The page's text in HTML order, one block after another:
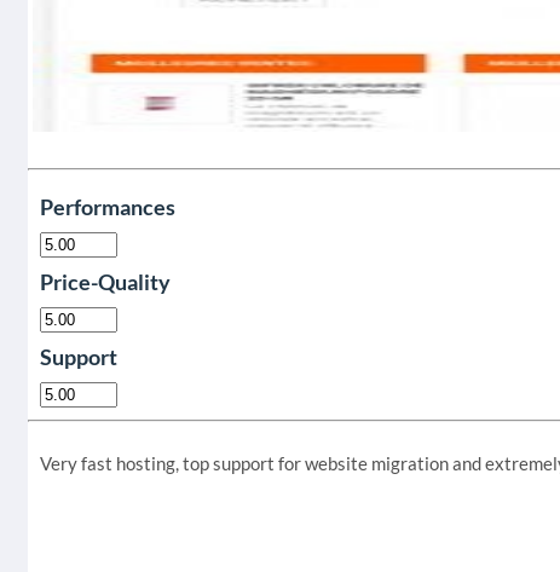
Performances
Price-Quality
Support
Very fast hosting, top support for website migration and